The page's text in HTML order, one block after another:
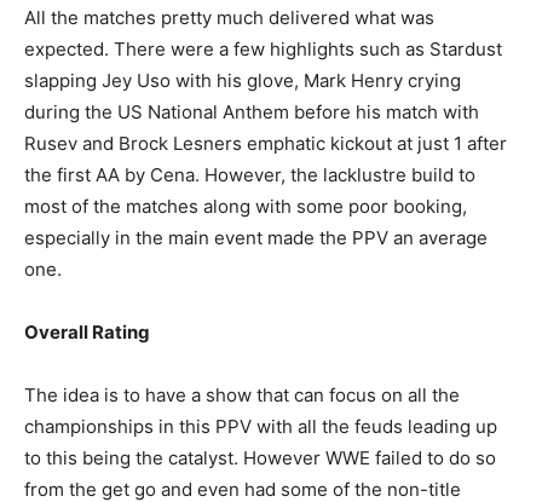
Champs21
About
Contact us
Subscription Plans
My account
All the matches pretty much delivered what was
expected. There were a few highlights such as Stardust
slapping Jey Uso with his glove, Mark Henry crying
during the US National Anthem before his match with
Rusev and Brock Lesners emphatic kickout at just 1 after
the first AA by Cena. However, the lacklustre build to
most of the matches along with some poor booking,
especially in the main event made the PPV an average
one.
Overall Rating
The idea is to have a show that can focus on all the
championships in this PPV with all the feuds leading up
to this being the catalyst. However WWE failed to do so
from the get go and even had some of the non-title